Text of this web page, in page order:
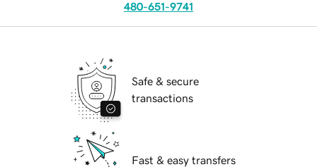
480-651-9741
Safe & secure
transactions
Fast & easy transfers